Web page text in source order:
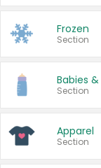
Frozen
Section
Babies &
Section
Apparel
Section